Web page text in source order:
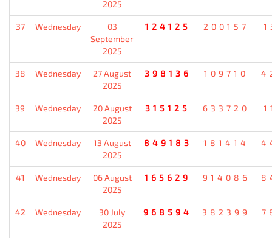
2025
37 Wednesday
03
September
2025
124125 200157
38 Wednesday
27 August
2025
398136 109710
39 Wednesday
20 August
2025
315125 633720
40 Wednesday
13 August
2025
849183 181414
41 Wednesday
06 August
2025
165629 914086
42 Wednesday
30 July
2025
968594 382399